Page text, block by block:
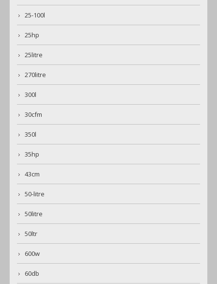
25-100l
25hp
25litre
270litre
300l
30cfm
350l
35hp
43cm
50-litre
50litre
50ltr
600w
60db